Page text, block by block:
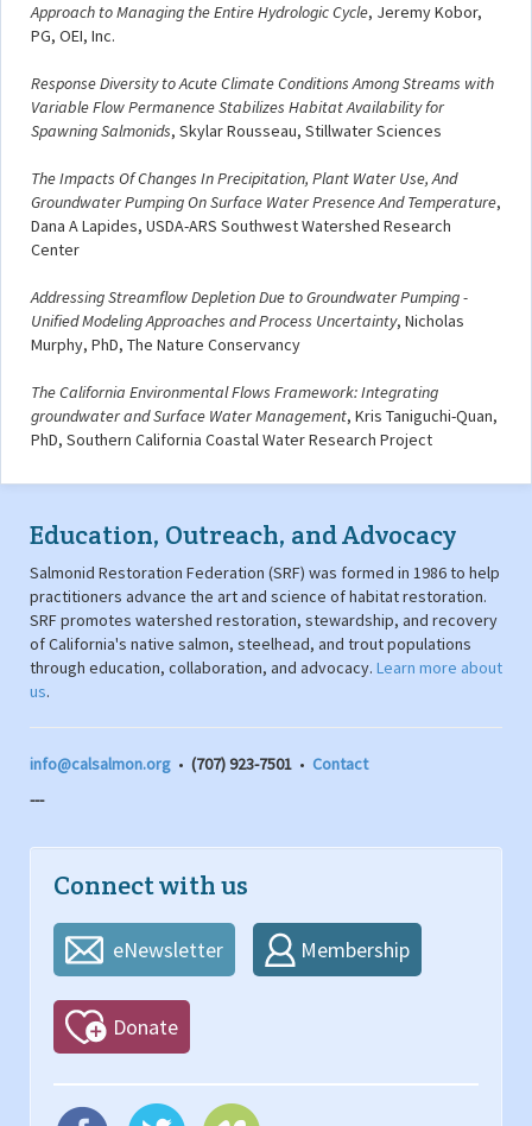
Approach to Managing the Entire Hydrologic Cycle, Jeremy Kobor,
PG, OEI, Inc.
Response Diversity to Acute Climate Conditions Among Streams with
Variable Flow Permanence Stabilizes Habitat Availability for
Spawning Salmonids, Skylar Rousseau, Stillwater Sciences
The Impacts Of Changes In Precipitation, Plant Water Use, And
Groundwater Pumping On Surface Water Presence And Temperature,
Dana A Lapides, USDA-ARS Southwest Watershed Research
Center
Addressing Streamflow Depletion Due to Groundwater Pumping -
Unified Modeling Approaches and Process Uncertainty, Nicholas
Murphy, PhD, The Nature Conservancy
The California Environmental Flows Framework: Integrating
groundwater and Surface Water Management, Kris Taniguchi-Quan,
PhD, Southern California Coastal Water Research Project
Education, Outreach, and Advocacy
Salmonid Restoration Federation (SRF) was formed in 1986 to help
practitioners advance the art and science of habitat restoration.
SRF promotes watershed restoration, stewardship, and recovery
of California's native salmon, steelhead, and trout populations
through education, collaboration, and advocacy. Learn more about
us.
info@calsalmon.org • (707) 923-7501 • Contact
---
Connect with us
eNewsletter Membership
Donate